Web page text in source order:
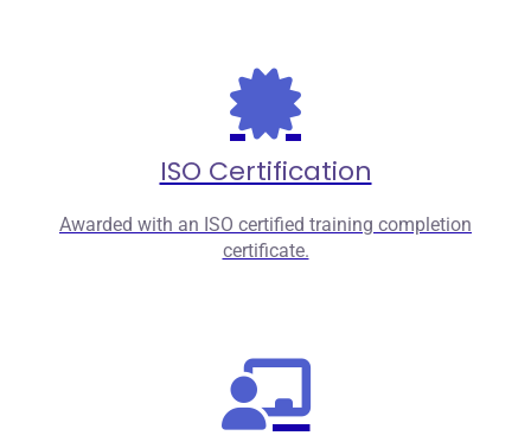
ISO Certification
Awarded with an ISO certified training completion
certificate.